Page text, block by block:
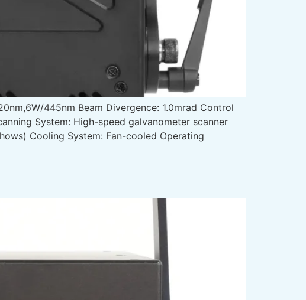
445nm Beam Divergence: 1.0mrad Control
System: High-speed galvanometer scanner
Cooling System: Fan-cooled Operating